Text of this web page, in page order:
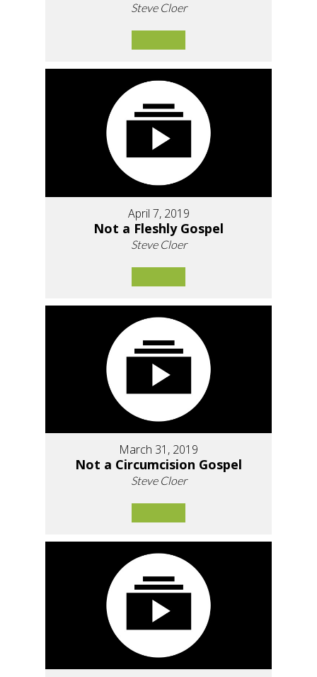
Steve Cloer
April 7, 2019
Not a Fleshly Gospel
Steve Cloer
March 31, 2019
Not a Circumcision Gospel
Steve Cloer